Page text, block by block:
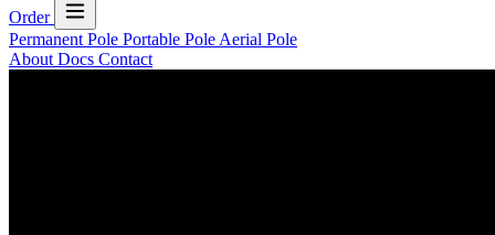
Order
Permanent Pole Portable Pole Aerial Pole
About Docs Contact